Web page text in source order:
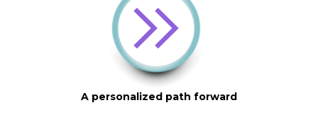
A personalized path forward